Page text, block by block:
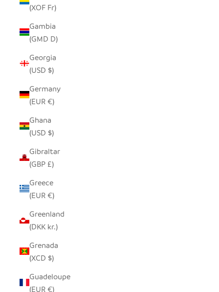
(XOF Fr)
Gambia
(GMD D)
Georgia
(USD $)
Germany
(EUR €)
Ghana
(USD $)
Gibraltar
(GBP £)
Greece
(EUR €)
Greenland
(DKK kr.)
Grenada
(XCD $)
Guadeloupe
(EUR €)